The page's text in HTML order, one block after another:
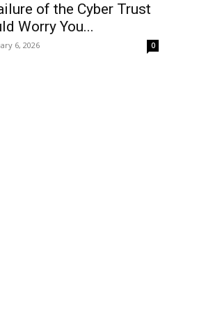
of the Cyber Trust
Worry You...
6, 2026 0